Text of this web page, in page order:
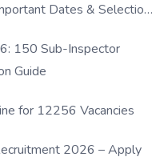
Dates & Selection
150 Sub-Inspector
Guide
for 12256 Vacancies
2026 – Apply